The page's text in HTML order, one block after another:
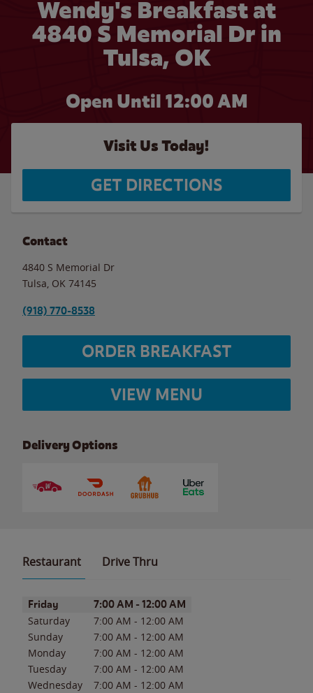
Wendy's Breakfast at
4840 S Memorial Dr in
Tulsa, OK
Open Until 12:00 AM
Visit Us Today!
GET DIRECTIONS
Contact
4840 S Memorial Dr
Tulsa OK 74145
(918) 770-8538
ORDER BREAKFAST
VIEW MENU
Delivery Options
Restaurant Drive Thru
Day of the WeekHours
Friday 7:00 AM - 12:00 AM
Saturday 7:00 AM - 12:00 AM
Sunday
7:00 AM - 12:00 AM
Monday
7:00 AM - 12:00 AM
Tuesday
7:00 AM - 12:00 AM
Wednesday
7:00 AM - 12:00 AM